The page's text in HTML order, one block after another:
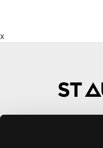
x
CONTACT